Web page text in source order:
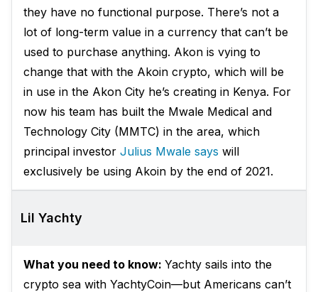
they have no functional purpose. There’s not a
lot of long-term value in a currency that can’t be
used to purchase anything. Akon is vying to
change that with the Akoin crypto, which will be
in use in the Akon City he’s creating in Kenya. For
now his team has built the Mwale Medical and
Technology City (MMTC) in the area, which
principal investor Julius Mwale says will
exclusively be using Akoin by the end of 2021.
Lil Yachty
What you need to know: Yachty sails into the
crypto sea with YachtyCoin—but Americans can’t